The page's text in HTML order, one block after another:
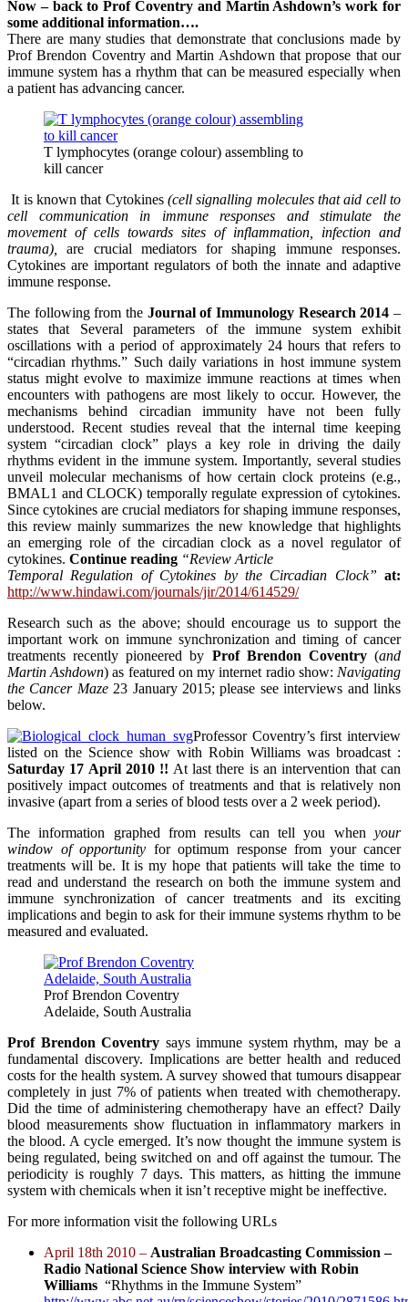
Now – back to Prof Coventry and Martin Ashdown’s work for
some additional information….
There are many studies that demonstrate that conclusions made by
Prof Brendon Coventry and Martin Ashdown that propose that our
immune system has a rhythm that can be measured especially when
a patient has advancing cancer.
T lymphocytes (orange colour) assembling to
kill cancer
It is known that Cytokines (cell signalling molecules that aid cell to
cell communication in immune responses and stimulate the
movement of cells towards sites of inflammation, infection and
trauma),
are crucial mediators for shaping immune responses.
Cytokines are important regulators of both the innate and adaptive
immune response.
The following from the Journal of Immunology Research 2014 –
states that Several parameters of the immune system exhibit
oscillations with a period of approximately 24 hours that refers to
“circadian rhythms.” Such daily variations in host immune system
status might evolve to maximize immune reactions at times when
encounters with pathogens are most likely to occur. However, the
mechanisms behind circadian immunity have not been fully
understood. Recent studies reveal that the internal time keeping
system “circadian clock” plays a key role in driving the daily
rhythms evident in the immune system. Importantly, several studies
unveil molecular mechanisms of how certain clock proteins (e.g.,
BMAL1 and CLOCK) temporally regulate expression of cytokines.
Since cytokines are crucial mediators for shaping immune responses,
this review mainly summarizes the new knowledge that highlights
an emerging role of the circadian clock as a novel regulator of
cytokines. Continue reading “Review Article
Temporal Regulation of Cytokines by the Circadian Clock” at:
http://www.hindawi.com/journals/jir/2014/614529/
Research such as the above; should encourage us to support the
important work on immune synchronization and timing of cancer
treatments recently pioneered by Prof Brendon Coventry(and
Martin Ashdown) as featured on my internet radio show: Navigating
the Cancer Maze23 January 2015; please see interviews and links
below.
Professor Coventry’s first interview
listed on the Science show with Robin Williams was broadcast :
Saturday 17 April 2010 !! At last there is an intervention that can
positively impact outcomes of treatments and that is relatively non
invasive (apart from a series of blood tests over a 2 week period).
The information graphed from results can tell you when your
window of opportunity for optimum response from your cancer
treatments will be. It is my hope that patients will take the time to
read and understand the research on both the immune system and
immune synchronization of cancer treatments and its exciting
implications and begin to ask for their immune systems rhythm to be
measured and evaluated.
Prof Brendon Coventry
Adelaide, South Australia
Prof Brendon Coventry says immune system rhythm, may be a
fundamental discovery. Implications are better health and reduced
costs for the health system. A survey showed that tumours disappear
completely in just 7% of patients when treated with chemotherapy.
Did the time of administering chemotherapy have an effect? Daily
blood measurements show fluctuation in inflammatory markers in
the blood. A cycle emerged. It’s now thought the immune system is
being regulated, being switched on and off against the tumour. The
periodicity is roughly 7 days. This matters, as hitting the immune
system with chemicals when it isn’t receptive might be ineffective.
For more information visit the following URLs
April 18th 2010 – Australian Broadcasting Commission –
Radio National Science Show interview with Robin
Williams “Rhythms in the Immune System”